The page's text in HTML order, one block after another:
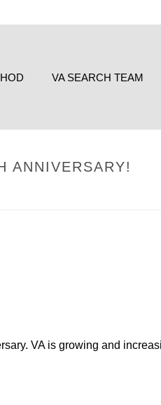
VA SEARCH TEAM
ANNIVERSARY!
VA is growing and